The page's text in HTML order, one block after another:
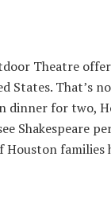
Theatre
States. That’s
for two,
Shakespeare
families